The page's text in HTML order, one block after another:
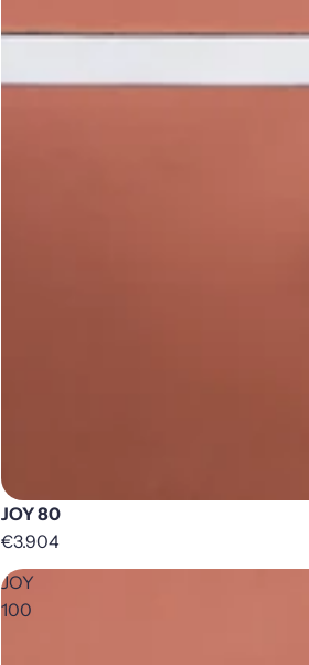
JOY 80
€3.904
JOY
100